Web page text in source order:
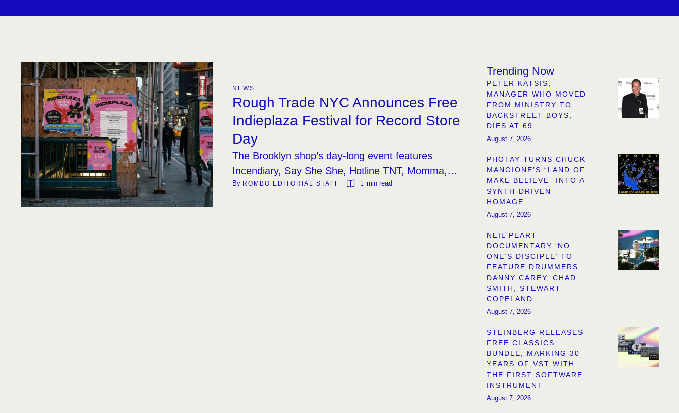
NEWS
Rough Trade NYC Announces Free
Indieplaza Festival for Record Store
Day
The Brooklyn shop’s day-long event features
Incendiary, Say She She, Hotline TNT, Momma,
and a DJ set from Avalon Emerson.
By ROMBO EDITORIAL STAFF 1 min read
Trending Now
PETER KATSIS,
MANAGER WHO MOVED
FROM MINISTRY TO
BACKSTREET BOYS,
DIES AT 69
August 7, 2026
PHOTAY TURNS CHUCK
MANGIONE’S “LAND OF
MAKE BELIEVE” INTO A
SYNTH-DRIVEN
HOMAGE
August 7, 2026
NEIL PEART
DOCUMENTARY ‘NO
ONE’S DISCIPLE’ TO
FEATURE DRUMMERS
DANNY CAREY, CHAD
SMITH, STEWART
COPELAND
August 7, 2026
STEINBERG RELEASES
FREE CLASSICS
BUNDLE, MARKING 30
YEARS OF VST WITH
THE FIRST SOFTWARE
INSTRUMENT
August 7, 2026